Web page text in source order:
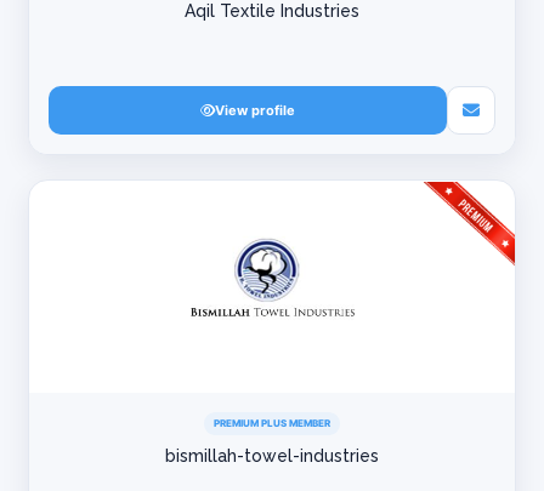
Aqil Textile Industries
View profile
PREMIUM PLUS MEMBER
bismillah-towel-industries